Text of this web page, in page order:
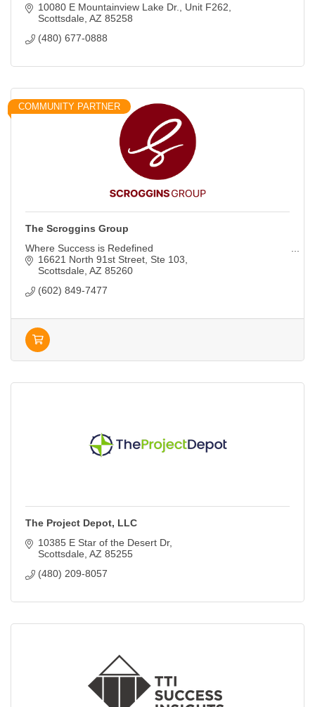
10080 E Mountainview Lake Dr.
Unit F262
Scottsdale AZ 85258
(480) 677-0888
COMMUNITY PARTNER
The Scroggins Group
Where Success is Redefined
16621 North 91st Street Ste 103
Scottsdale AZ 85260
(602) 849-7477
The Project Depot, LLC
10385 E Star of the Desert Dr
Scottsdale AZ 85255
(480) 209-8057